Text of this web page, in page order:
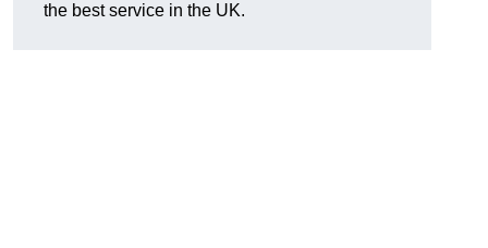
the best service in the UK.